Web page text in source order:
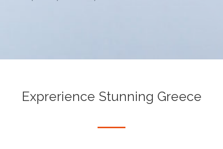
Exprerience Stunning Greece